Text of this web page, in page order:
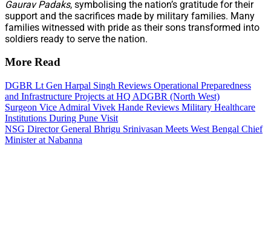
Gaurav Padaks, symbolising the nation’s gratitude for their
support and the sacrifices made by military families. Many
families witnessed with pride as their sons transformed into
soldiers ready to serve the nation.
More Read
DGBR Lt Gen Harpal Singh Reviews Operational Preparedness
and Infrastructure Projects at HQ ADGBR (North West)
Surgeon Vice Admiral Vivek Hande Reviews Military Healthcare
Institutions During Pune Visit
NSG Director General Bhrigu Srinivasan Meets West Bengal Chief
Minister at Nabanna